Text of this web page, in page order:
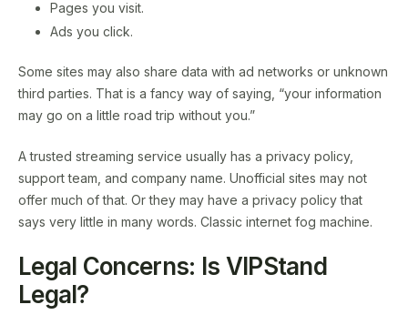
Pages you visit.
Ads you click.
Some sites may also share data with ad networks or unknown
third parties. That is a fancy way of saying, “your information
may go on a little road trip without you.”
A trusted streaming service usually has a privacy policy,
support team, and company name. Unofficial sites may not
offer much of that. Or they may have a privacy policy that
says very little in many words. Classic internet fog machine.
Legal Concerns: Is VIPStand
Legal?